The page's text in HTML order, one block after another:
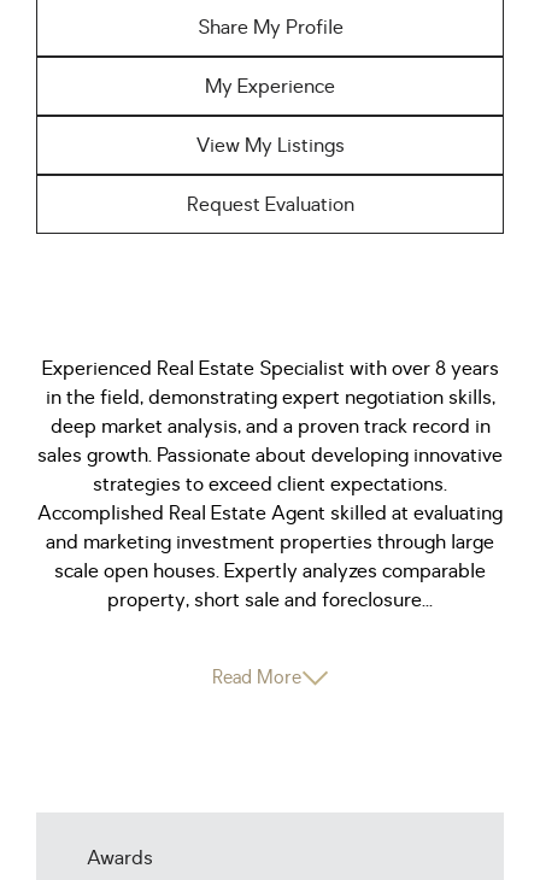
Share My Profile
My Experience
View My Listings
Request Evaluation
Experienced Real Estate Specialist with over 8 years
in the field, demonstrating expert negotiation skills,
deep market analysis, and a proven track record in
sales growth. Passionate about developing innovative
strategies to exceed client expectations.
Accomplished Real Estate Agent skilled at evaluating
and marketing investment properties through large
scale open houses. Expertly analyzes comparable
property, short sale and foreclosure...
Read More
Awards